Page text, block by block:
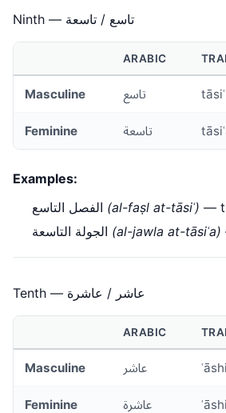
Ninth — تاسع / تاسعة
ARABIC
Masculine تاسع tāsiʿ
Feminine تاسعة
Examples:
(al-faṣl at-tāsiʿ) —
(al-jawla at-tāsiʿa)
Tenth — عاشر / عاشرة
ARABIC
Masculine عاشر
Feminine عاشرة